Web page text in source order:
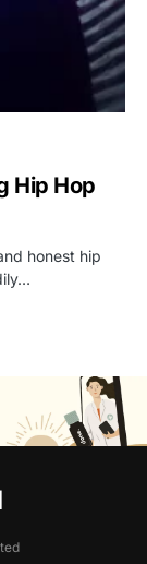
Hip Hop
honest hip